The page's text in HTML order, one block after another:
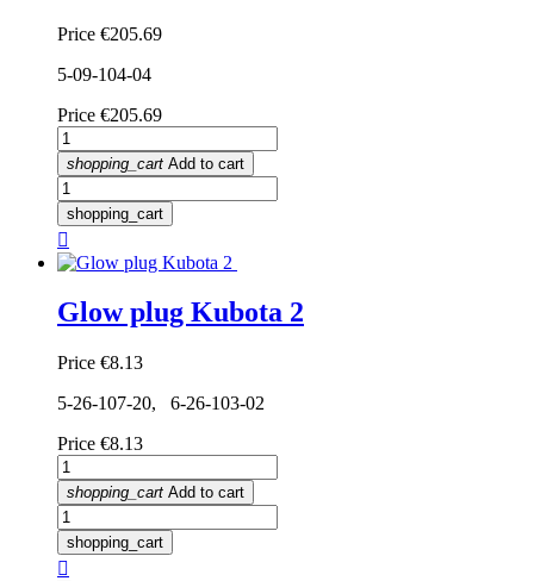
Price €205.69
5-09-104-04
Price €205.69
shopping_cart Add to cart
shopping_cart

Glow plug Kubota 2
Price €8.13
5-26-107-20, 6-26-103-02
Price €8.13
shopping_cart Add to cart
shopping_cart
